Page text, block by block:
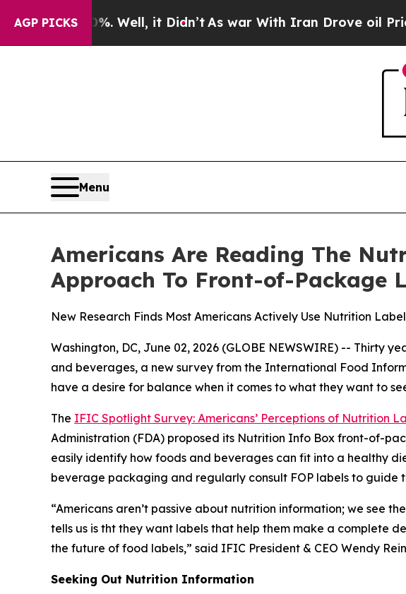
AGP PICKS
40%. Well, it Didn’t As war With Iran Drove oil Prices
Menu
Americans Are Reading The
Approach To Front-of-Package
New Research Finds Most Americans Actively Use Nutrition
Washington, DC, June 02, 2026 (GLOBE NEWSWIRE) -- Thirty
and beverages, a new survey from the International Food
have a desire for balance when it comes to what they want to
The IFIC Spotlight Survey: Americans’ Perceptions of Nutrition
Administration (FDA) proposed its Nutrition Info Box front-of-
easily identify how foods and beverages can fit into a healthy
beverage packaging and regularly consult FOP labels to guide
“Americans aren’t passive about nutrition information; we see
tells us is tht they want labels that help them make a complete
the future of food labels,” said IFIC President & CEO Wendy
Seeking Out Nutrition Information